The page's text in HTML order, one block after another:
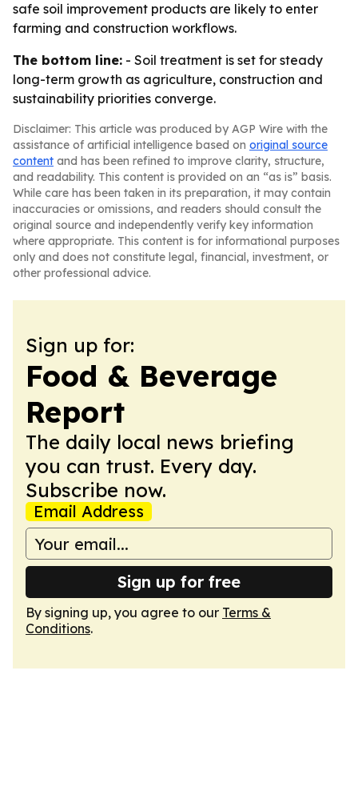
safe soil improvement products are likely to enter
farming and construction workflows.
The bottom line: - Soil treatment is set for steady
long-term growth as agriculture, construction and
sustainability priorities converge.
Disclaimer: This article was produced by AGP Wire with the
assistance of artificial intelligence based on original source
content and has been refined to improve clarity, structure,
and readability. This content is provided on an “as is” basis.
While care has been taken in its preparation, it may contain
inaccuracies or omissions, and readers should consult the
original source and independently verify key information
where appropriate. This content is for informational purposes
only and does not constitute legal, financial, investment, or
other professional advice.
Sign up for:
Food & Beverage
Report
The daily local news briefing
you can trust. Every day.
Subscribe now.
Email Address
Sign up for free
By signing up, you agree to our Terms &
Conditions.